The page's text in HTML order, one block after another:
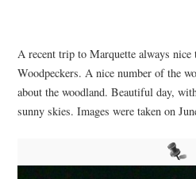
A recent trip to Marquette always nice
Woodpeckers. A nice number of the
about the woodland. Beautiful day,
sunny skies. Images were taken on